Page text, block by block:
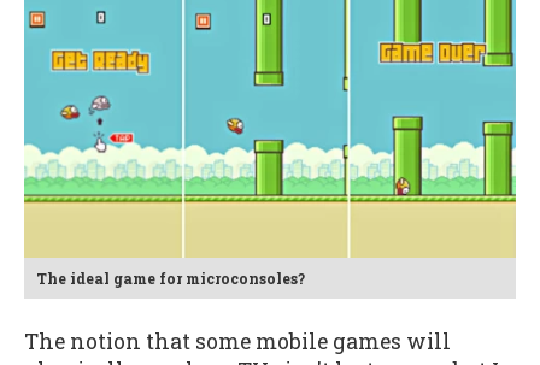
The ideal game for microconsoles?
The notion that some mobile games will